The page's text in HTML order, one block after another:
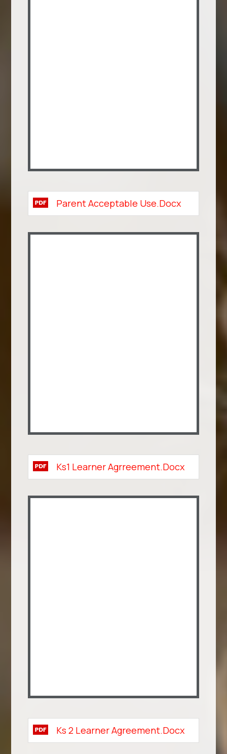
Parent Acceptable Use.docx
Ks1 Learner Agrreement.docx
Ks 2 Learner Agreement.docx